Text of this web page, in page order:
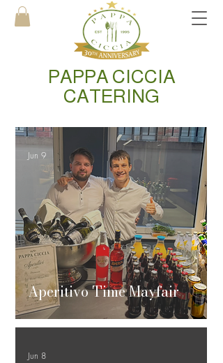
PAPPA CICCIA
CATERING
Aperitivo Time Mayfair
Jun 9
Jun 8